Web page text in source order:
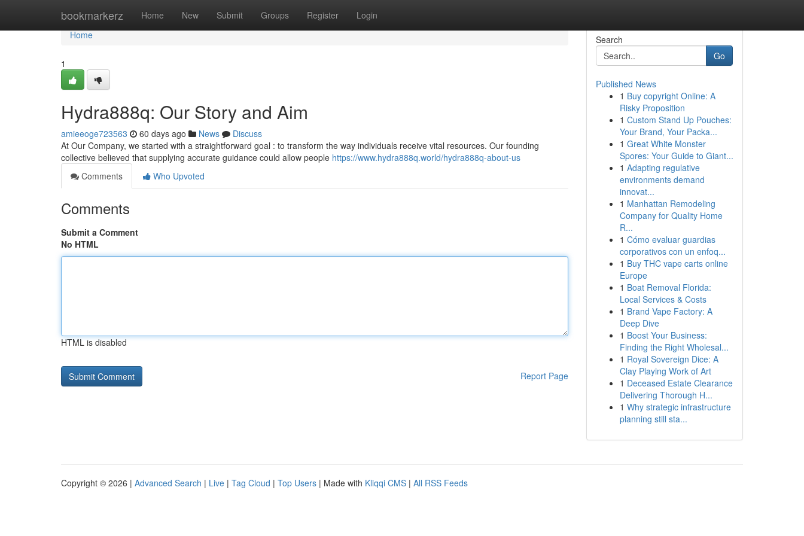
bookmarkerz Home New Submit Groups Register Login
Home
Home
1
Hydra888q: Our Story and Aim
amieeoge723563 60 days ago News
Discuss
At Our Company, we started with a straightforward goal : to transform the way individuals receive vital resources. Our founding
collective believed that supplying accurate guidance could allow people https://www.hydra888q.world/hydra888q-about-us
Comments
Who Upvoted
Comments
Submit a Comment
No HTML
HTML is disabled
Report Page
Search
Go
Published News
1 Buy copyright Online: A
Risky Proposition
1 Custom Stand Up Pouches:
Your Brand, Your Packa...
1 Great White Monster
Spores: Your Guide to Giant...
1 Adapting regulative
environments demand
innovat...
1 Manhattan Remodeling
Company for Quality Home
R...
1 Cómo evaluar guardias
corporativos con un enfoq...
1 Buy THC vape carts online
Europe
1 Boat Removal Florida:
Local Services & Costs
1 Brand Vape Factory: A
Deep Dive
1 Boost Your Business:
Finding the Right Wholesal...
1 Royal Sovereign Dice: A
Clay Playing Work of Art
1 Deceased Estate Clearance
Delivering Thorough H...
1 Why strategic infrastructure
planning still sta...
Copyright © 2026 | Advanced Search | Live | Tag Cloud | Top Users | Made with Kliqqi CMS | All RSS Feeds